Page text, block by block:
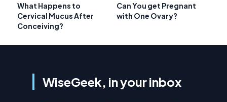
What Happens to
Cervical Mucus After
Conceiving?
Can You get Pregnant
with One Ovary?
WiseGeek, in your inbox